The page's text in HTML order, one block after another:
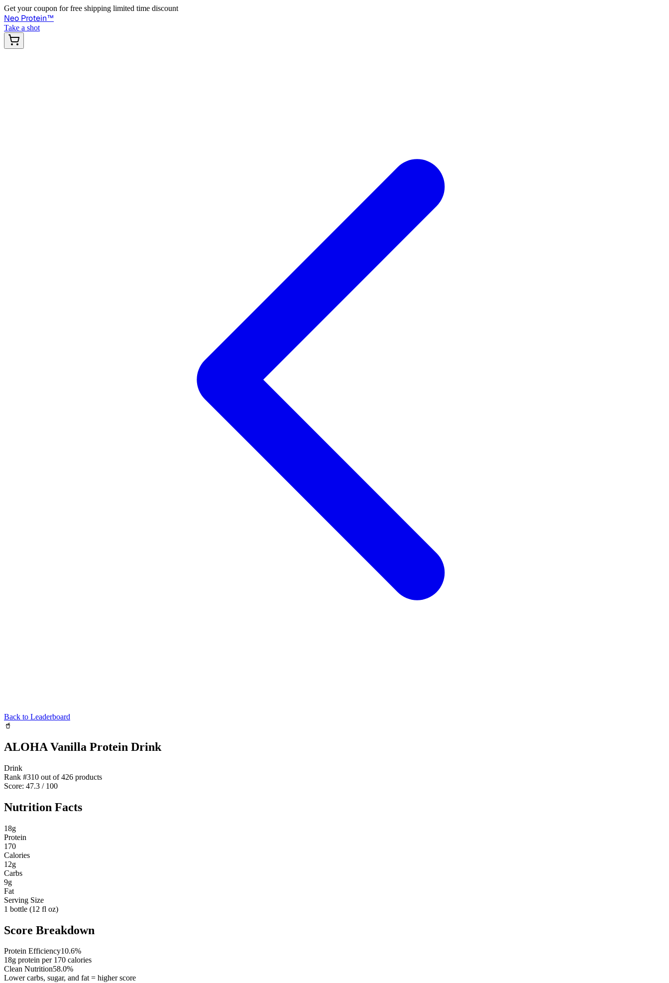
Get your coupon for free shipping limited time discount
Neo Protein™
Take a shot
Back to Leaderboard
🥤
ALOHA Vanilla Protein Drink
Drink
Rank #310 out of426 products
Score: 47.3 / 100
Nutrition Facts
18g
Protein
170
Calories
12g
Carbs
9g
Fat
Serving Size
1 bottle (12 fl oz)
Score Breakdown
Protein Efficiency10.6%
18g protein per 170 calories
Clean Nutrition58.0%
Lower carbs, sugar, and fat = higher score